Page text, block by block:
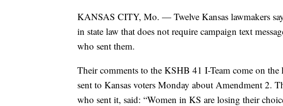
KANSAS CITY, Mo. — Twelve Kansas lawmakers
in state law that does not require campaign text
who sent them.
Their comments to the KSHB 41 I-Team come on the
sent to Kansas voters Monday about Amendment 2.
who sent it, said: “Women in KS are losing their